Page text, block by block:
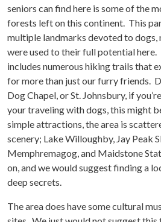
seniors can find here is some of the
forests left on this continent. This
multiple landmarks devoted to dogs,
were used to their full potential
includes numerous hiking trails that
for more than just our furry friends.
Dog Chapel, or St. Johnsbury, if
your traveling with dogs, this might
simple attractions, the area is
scenery; Lake Willoughby, Jay Peak
Memphremagog, and Maidstone
on, and we would suggest finding a
deep secrets.
The area does have some cultural